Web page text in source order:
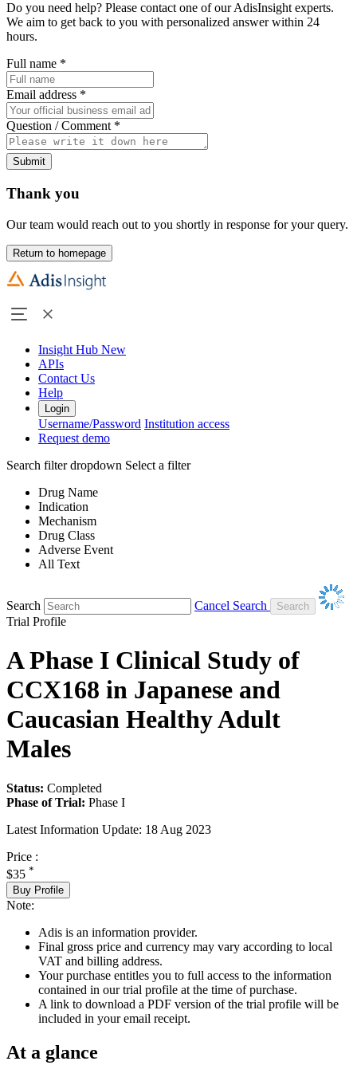
Do you need help? Please contact one of our AdisInsight experts.
We aim to get back to you with personalized answer within 24
hours.
Full name *
Email address *
Question / Comment *
Submit
Thank you
Our team would reach out to you shortly in response for your query.
Return to homepage
Insight Hub New
APIs
Contact Us
Help
Login
Username/Password Institution access
Request demo
Search filter dropdown Select a filter
Drug Name
Indication
Mechanism
Drug Class
Adverse Event
All Text
Search
Cancel Search
Trial Profile
A Phase I Clinical Study of
CCX168 in Japanese and
Caucasian Healthy Adult
Males
Status: Completed
Phase of Trial: Phase I
Latest Information Update: 18 Aug 2023
Price :
$35 *
Buy Profile
Note:
Adis is an information provider.
Final gross price and currency may vary according to local
VAT and billing address.
Your purchase entitles you to full access to the information
contained in our trial profile at the time of purchase.
A link to download a PDF version of the trial profile will be
included in your email receipt.
At a glance